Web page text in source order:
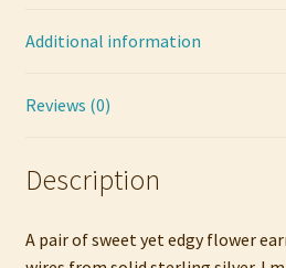
Additional information
Reviews (0)
Description
A pair of sweet yet edgy flower